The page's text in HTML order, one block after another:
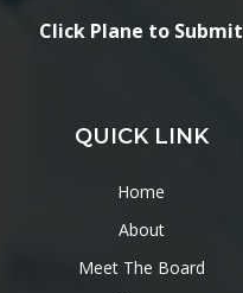
Click Plane to Submit
QUICK LINK
Home
About
Meet The Board